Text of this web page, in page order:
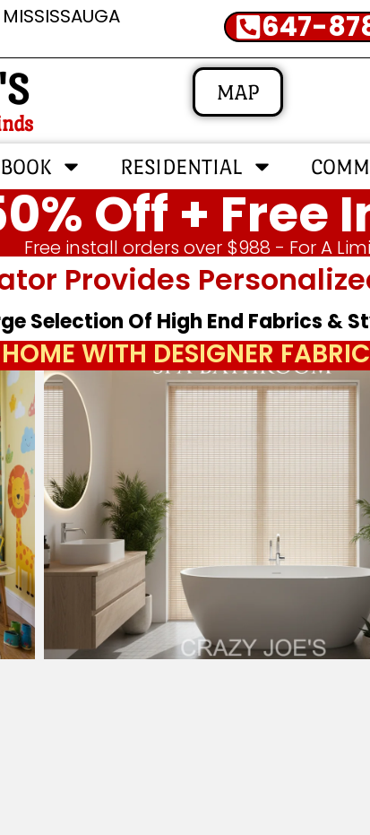
647-
MAP
RESIDENTIAL
Off + Free
Free install orders over $988 - For A
Provides
Selection Of High End Fabrics &
WITH DESIGNER